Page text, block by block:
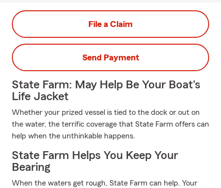
File a Claim
Send Payment
State Farm: May Help Be Your Boat's
Life Jacket
Whether your prized vessel is tied to the dock or out on
the water, the terrific coverage that State Farm offers can
help when the unthinkable happens.
State Farm Helps You Keep Your
Bearing
When the waters get rough, State Farm can help. Your